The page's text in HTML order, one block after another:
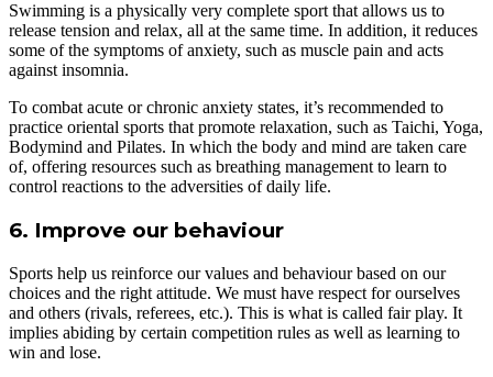
Swimming is a physically very complete sport that allows us to
release tension and relax, all at the same time. In addition, it reduces
some of the symptoms of anxiety, such as muscle pain and acts
against insomnia.
To combat acute or chronic anxiety states, it’s recommended to
practice oriental sports that promote relaxation, such as Taichi, Yoga,
Bodymind and Pilates. In which the body and mind are taken care
of, offering resources such as breathing management to learn to
control reactions to the adversities of daily life.
6. Improve our behaviour
Sports help us reinforce our values ​​and behaviour based on our
choices and the right attitude. We must have respect for ourselves
and others (rivals, referees, etc.). This is what is called fair play. It
implies abiding by certain competition rules as well as learning to
win and lose.